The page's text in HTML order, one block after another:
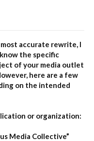
accurate rewrite, I
the specific
of your media outlet
here are a few
on the intended
or organization:
Media Collective”